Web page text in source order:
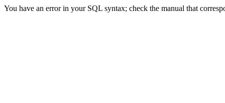
You have an error in your SQL syntax; check the manual that